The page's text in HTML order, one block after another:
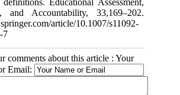
Educational Assessment,
and Accountability, 33,169–202.
article/10.1007/s11092-
7
comments about this article : Your
Email: